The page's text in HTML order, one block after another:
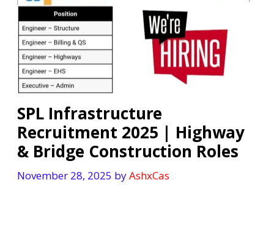
SPL Infrastructure
Recruitment 2025 | Highway
& Bridge Construction Roles
November 28, 2025 byAshxCas